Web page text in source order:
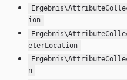
ion
eterLocation
n